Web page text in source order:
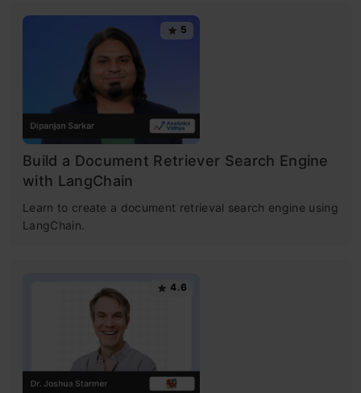
5
Build a Document Retriever Search Engine
with LangChain
​Learn to create a document retrieval search engine using
LangChain. ​
4.6